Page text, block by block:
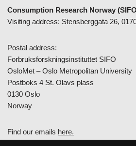
Consumption Research Norway
Visiting address: Stensberggata 26,
Postal address:
Forbruksforskningsinstituttet SIFO
OsloMet – Oslo Metropolitan University
Postboks 4 St. Olavs plass
0130 Oslo
Norway
Find our emails here.